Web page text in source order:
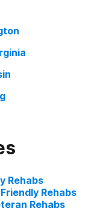
Rehabs
Rehabs
Rehabs